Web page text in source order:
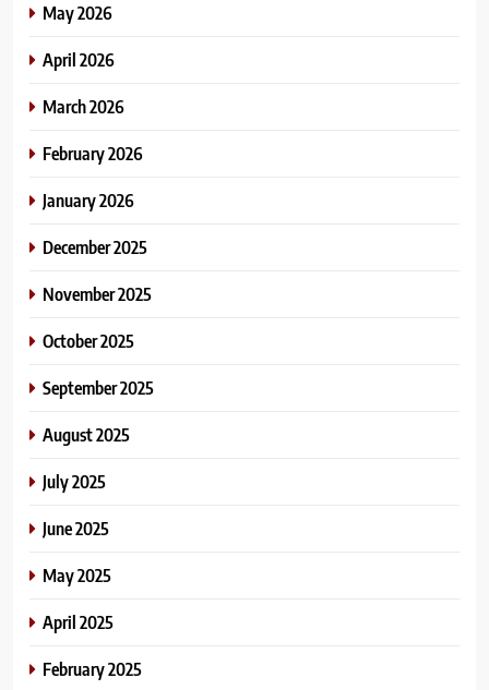
May 2026
April 2026
March 2026
February 2026
January 2026
December 2025
November 2025
October 2025
September 2025
August 2025
July 2025
June 2025
May 2025
April 2025
February 2025